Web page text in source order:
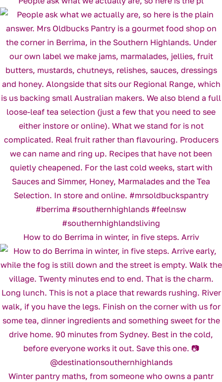
How to do Berrima in winter, in five steps. Arriv
Winter pantry maths, from someone who owns a pantr